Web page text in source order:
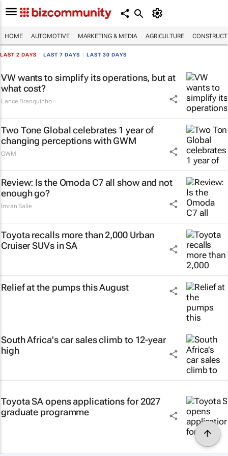
HOME AUTOMOTIVE MARKETING & MEDIA AGRICULTURE
LAST 2 DAYS LAST 7 DAYS LAST 30 DAYS
VW wants to simplify its operations, but at
what cost?
Lance Branquinho
Two Tone Global celebrates 1 year of
changing perceptions with GWM
GWM
Review: Is the Omoda C7 all show and not
enough go?
Imran Salie
Toyota recalls more than 2,000 Urban
Cruiser SUVs in SA
Relief at the pumps this August
South Africa's car sales climb to 12-year
high
Toyota SA opens applications for 2027
graduate programme